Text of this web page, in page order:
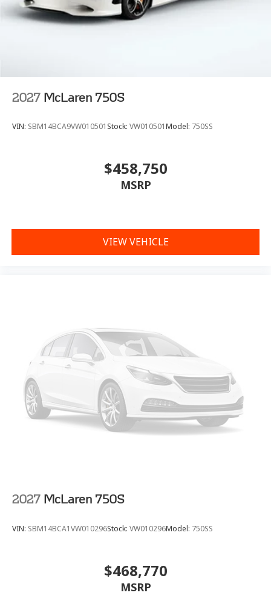
2027 McLaren 750S
VIN: SBM14BCA9VW010501 Stock: VW010501Model: 750SS
$458,750
MSRP
VIEW VEHICLE
2027 McLaren 750S
VIN: SBM14BCA1VW010296Stock: VW010296Model: 750SS
$468,770
MSRP